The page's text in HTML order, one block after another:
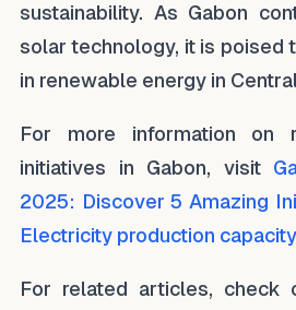
sustainability. As Gabon
solar technology, it is poised
in renewable energy in
For more information on
initiatives in Gabon, visit
2025: Discover 5 Amazing
Electricity production
For related articles, check